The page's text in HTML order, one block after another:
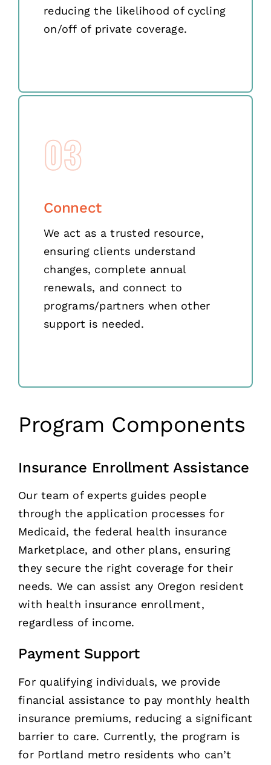
Program Components
Insurance Enrollment Assistance
Our team of experts guides people
through the application processes for
Medicaid, the federal health insurance
Marketplace, and other plans, ensuring
they secure the right coverage for their
needs. We can assist any Oregon resident
with health insurance enrollment,
regardless of income.
Payment Support
For qualifying individuals, we provide
financial assistance to pay monthly health
insurance premiums, reducing a significant
barrier to care. Currently, the program is
for Portland metro residents who can’t
reducing the likelihood of cycling
on/off of private coverage.
03
Connect
We act as a trusted resource,
ensuring clients understand
changes, complete annual
renewals, and connect to
programs/partners when other
support is needed.